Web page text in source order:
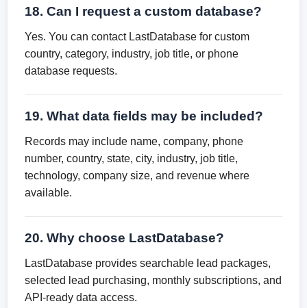
18. Can I request a custom database?
Yes. You can contact LastDatabase for custom
country, category, industry, job title, or phone
database requests.
19. What data fields may be included?
Records may include name, company, phone
number, country, state, city, industry, job title,
technology, company size, and revenue where
available.
20. Why choose LastDatabase?
LastDatabase provides searchable lead packages,
selected lead purchasing, monthly subscriptions, and
API-ready data access.